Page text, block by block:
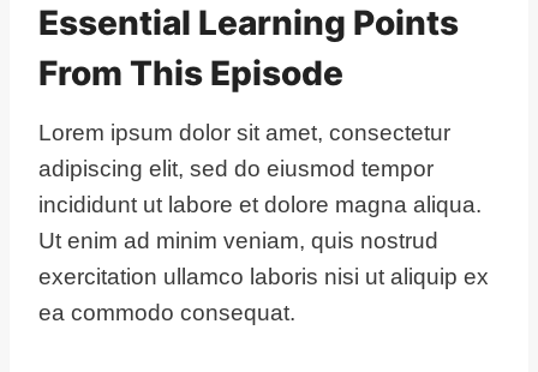
Essential Learning Points
From This Episode
Lorem ipsum dolor sit amet, consectetur
adipiscing elit, sed do eiusmod tempor
incididunt ut labore et dolore magna aliqua.
Ut enim ad minim veniam, quis nostrud
exercitation ullamco laboris nisi ut aliquip ex
ea commodo consequat.